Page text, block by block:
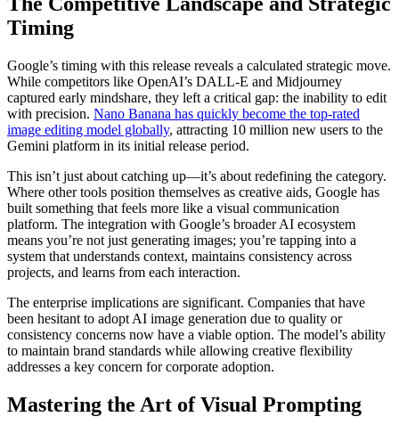
Timing
Google’s timing with this release reveals a calculated strategic move.
While competitors like OpenAI’s DALL-E and Midjourney
captured early mindshare, they left a critical gap: the inability to edit
with precision. Nano Banana has quickly become the top-rated
image editing model globally, attracting 10 million new users to the
Gemini platform in its initial release period.
This isn’t just about catching up—it’s about redefining the category.
Where other tools position themselves as creative aids, Google has
built something that feels more like a visual communication
platform. The integration with Google’s broader AI ecosystem
means you’re not just generating images; you’re tapping into a
system that understands context, maintains consistency across
projects, and learns from each interaction.
The enterprise implications are significant. Companies that have
been hesitant to adopt AI image generation due to quality or
consistency concerns now have a viable option. The model’s ability
to maintain brand standards while allowing creative flexibility
addresses a key concern for corporate adoption.
Mastering the Art of Visual Prompting